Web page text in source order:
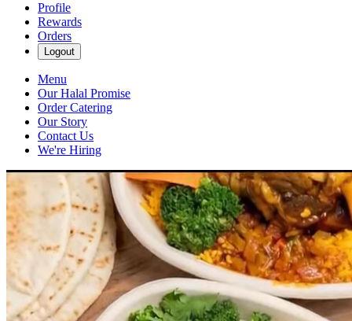
Profile
Rewards
Orders
Logout
Menu
Our Halal Promise
Order Catering
Our Story
Contact Us
We're Hiring